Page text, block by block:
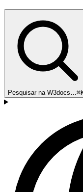
Pesquisar na W3docs…